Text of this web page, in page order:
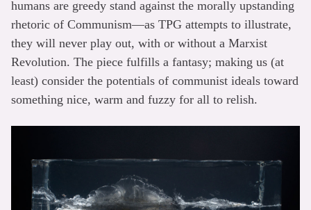
humans are greedy stand against the morally upstanding
rhetoric of Communism—as TPG attempts to illustrate,
they will never play out, with or without a Marxist
Revolution. The piece fulfills a fantasy; making us (at
least) consider the potentials of communist ideals toward
something nice, warm and fuzzy for all to relish.